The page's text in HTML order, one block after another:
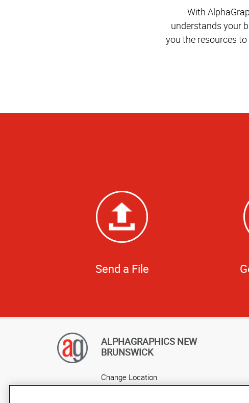
With
understands your
you the resources
Send a File
ALPHAGRAPHICS NEW
BRUNSWICK
Change Location